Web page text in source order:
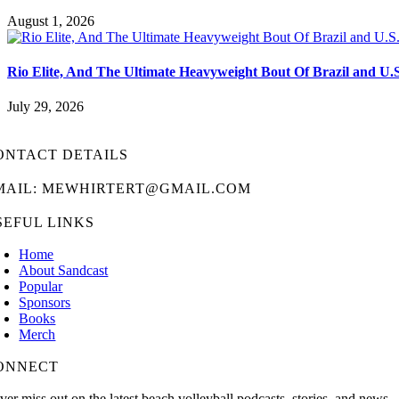
August 1, 2026
Rio Elite, And The Ultimate Heavyweight Bout Of Brazil and
July 29, 2026
DETAILS
MEWHIRTERT@GMAIL.COM
LINKS
Home
About Sandcast
Popular
Sponsors
Books
Merch